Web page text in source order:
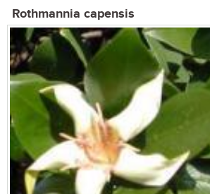
Rothmannia capensis